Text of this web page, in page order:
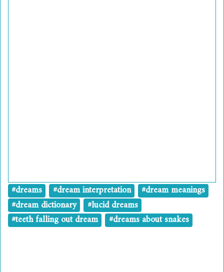
#dreams #dream interpretation
#dream meanings
#dream dictionary
#lucid dreams
#teeth falling out dream
#dreams about snakes